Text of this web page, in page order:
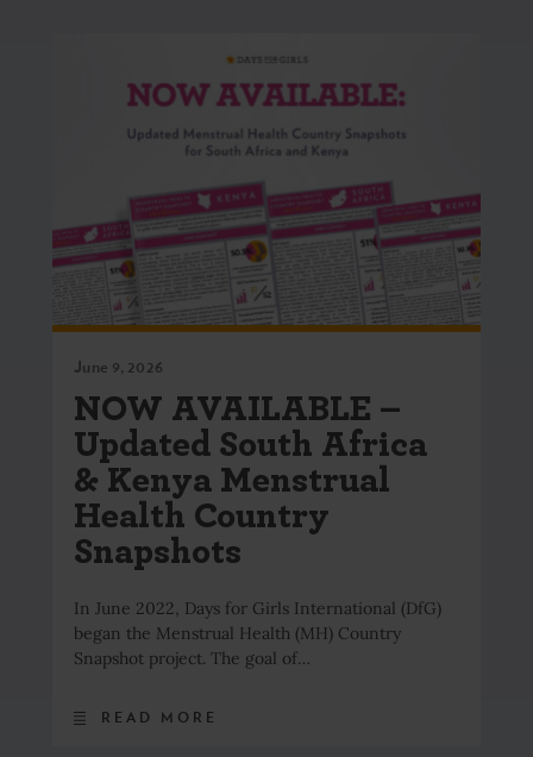
June 9, 2026
NOW AVAILABLE –
Updated South Africa
& Kenya Menstrual
Health Country
Snapshots
In June 2022, Days for Girls International (DfG)
began the Menstrual Health (MH) Country
Snapshot project. The goal of…
READ MORE